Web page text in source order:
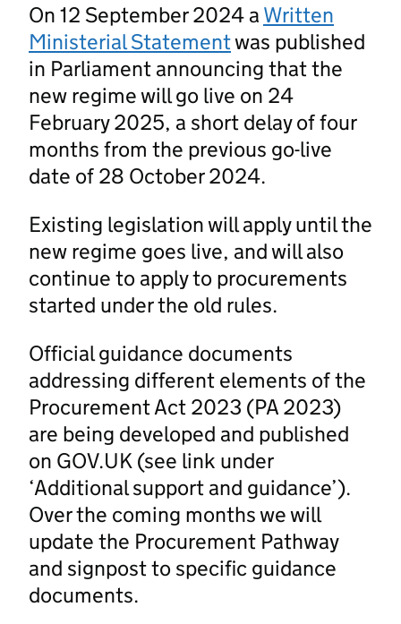
On 12 September 2024 a Written
Ministerial Statementwas published
in Parliament announcing that the
new regime will go live on 24
February 2025, a short delay of four
months from the previous go-live
date of 28 October 2024.
Existing legislation will apply until the
new regime goes live, and will also
continue to apply to procurements
started under the old rules.
Official guidance documents
addressing different elements of the
Procurement Act 2023 (PA 2023)
are being developed and published
on GOV.UK (see link under
‘Additional support and guidance’).
Over the coming months we will
update the Procurement Pathway
and signpost to specific guidance
documents.